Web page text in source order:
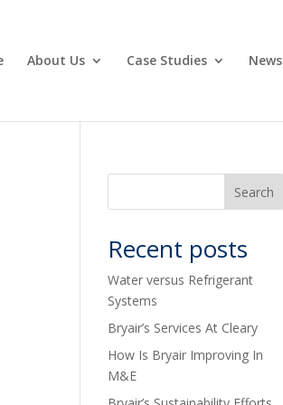
About Us Case Studies News
Recent posts
Water versus Refrigerant
Systems
Bryair’s Services At Cleary
How Is Bryair Improving In
M&E